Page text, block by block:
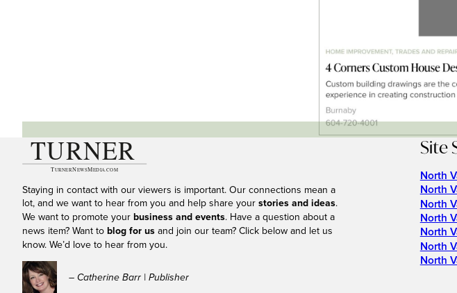
Staying in contact with our viewers is important. Our connections mean a
lot, and we want to hear from you and help share your stories and ideas.
We want to promote your business and events. Have a question about a
news item? Want to blog for us and join our team? Click below and let us
know. We’d love to hear from you.
– Catherine Barr | Publisher
Site
North
North
North
North
North
North
North